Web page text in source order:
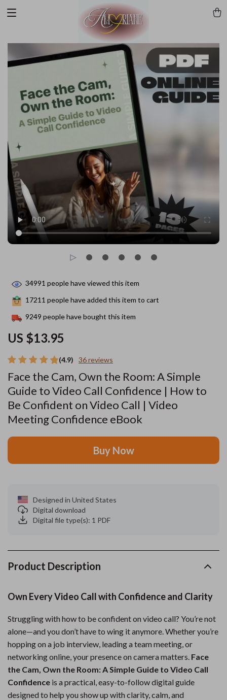
(4.9) 36 reviews
Face the Cam, Own the Room: A Simple
Guide to Video Call Confidence | How to
Be Confident on Video Call | Video
Meeting Confidence eBook
US $13.95
34991 people have viewed this item
17211 people have added this item to cart
9249 people have bought this item
Buy Now
Designed in United States
Digital download
Digital file type(s): 1 PDF
Product Description
Own Every Video Call with Confidence and Clarity
Struggling with how to be confident on video call? You’re not
alone—and you don’t have to wing it anymore. Whether you’re
hopping on a job interview, leading a team meeting, or
networking online, your presence on camera matters. Face
the Cam, Own the Room: A Simple Guide to Video Call
Confidence is a practical, easy-to-follow digital guide
designed to help you show up with clarity, calm, and